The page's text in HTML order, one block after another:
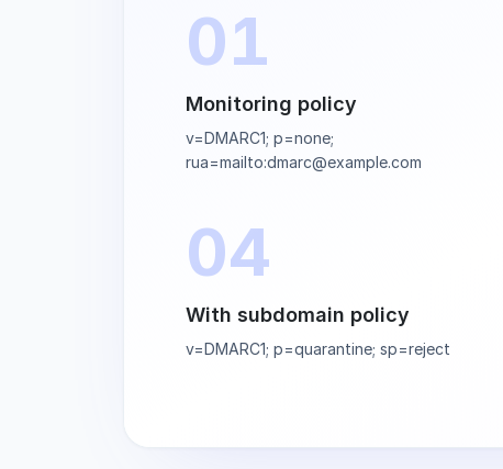
01
Monitoring policy
v=DMARC1; p=none;
rua=mailto:dmarc@example.com
04
With subdomain policy
v=DMARC1; p=quarantine; sp=reject